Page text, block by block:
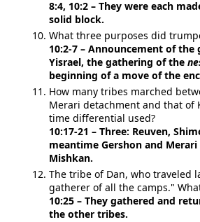
8:4, 10:2 – They were each
solid block.
What three purposes did
10:2-7 – Announcement of the
Yisrael, the gathering of the
beginning of a move of the
How many tribes marched
Merari detachment and that of
time differential used?
10:17-21 – Three: Reuven,
meantime Gershon and
Mishkan.
The tribe of Dan, who traveled
gatherer of all the camps."
10:25 – They gathered and
the other tribes.